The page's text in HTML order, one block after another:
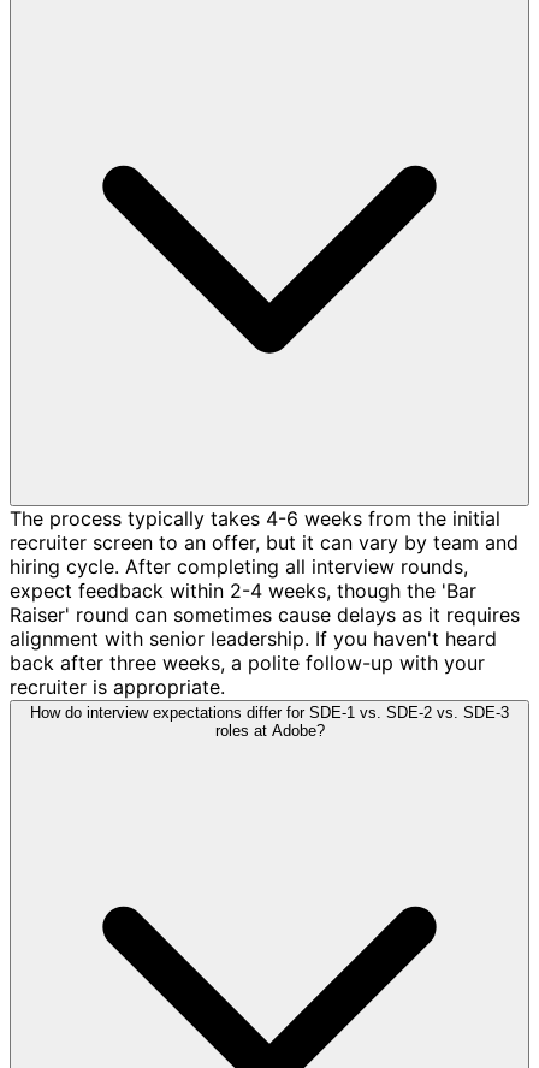
The process typically takes 4-6 weeks from the initial
recruiter screen to an offer, but it can vary by team and
hiring cycle. After completing all interview rounds,
expect feedback within 2-4 weeks, though the 'Bar
Raiser' round can sometimes cause delays as it requires
alignment with senior leadership. If you haven't heard
back after three weeks, a polite follow-up with your
recruiter is appropriate.
How do interview expectations differ for SDE-1 vs. SDE-2 vs. SDE-3
roles at Adobe?